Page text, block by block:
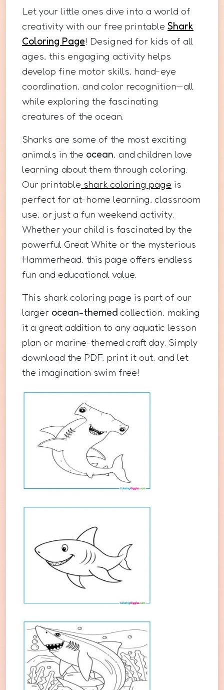
Let your little ones dive into a world of
creativity with our free printable Shark
Coloring Page! Designed for kids of all
ages, this engaging activity helps
develop fine motor skills, hand-eye
coordination, and color recognition—all
while exploring the fascinating
creatures of the ocean.
Sharks are some of the most exciting
animals in the ocean, and children love
learning about them through coloring.
Our printable shark coloring page is
perfect for at-home learning, classroom
use, or just a fun weekend activity.
Whether your child is fascinated by the
powerful Great White or the mysterious
Hammerhead, this page offers endless
fun and educational value.
This shark coloring page is part of our
larger ocean-themed collection, making
it a great addition to any aquatic lesson
plan or marine-themed craft day. Simply
download the PDF, print it out, and let
the imagination swim free!